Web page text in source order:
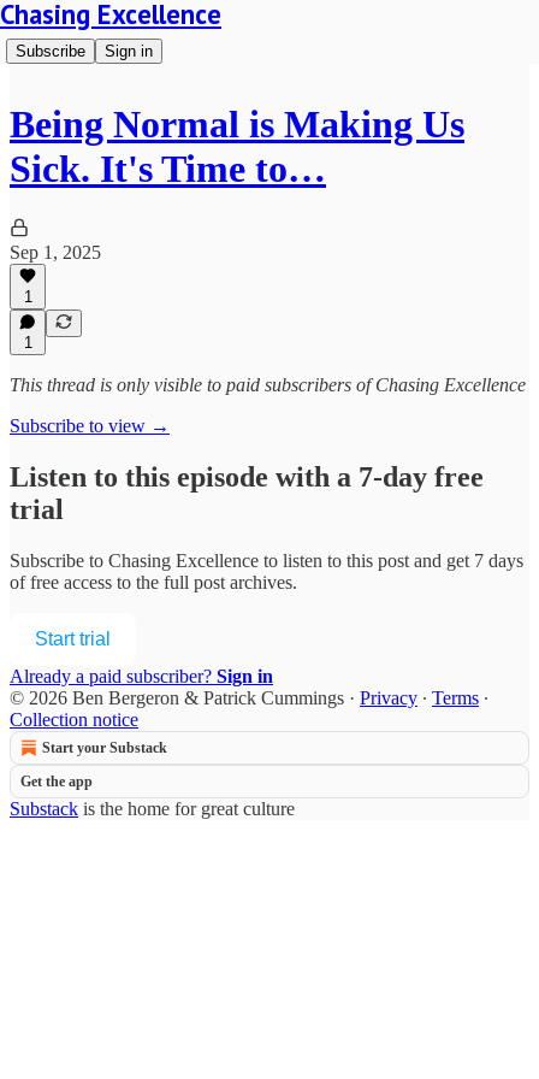
Chasing Excellence
Subscribe Sign in
Being Normal is Making Us
Sick. It's Time to…
Sep 1, 2025
1
1
This thread is only visible to paid subscribers of Chasing Excellence
Subscribe to view →
Listen to this episode with a 7-day free
trial
Subscribe to Chasing Excellence to listen to this post and get 7 days
of free access to the full post archives.
Start trial
Already a paid subscriber? Sign in
© 2026 Ben Bergeron & Patrick Cummings · Privacy ∙ Terms ∙
Collection notice
Start your Substack
Get the app
Substack is the home for great culture